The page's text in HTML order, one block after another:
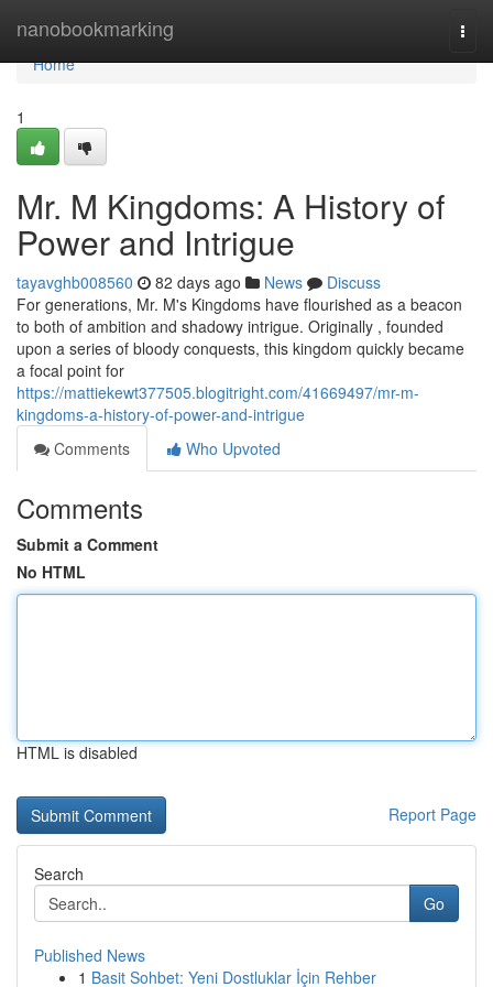
nanobookmarking
Home
Home
1
Mr. M Kingdoms: A History of
Power and Intrigue
tayavghb008560 82 days ago News
Discuss
For generations, Mr. M's Kingdoms have flourished as a beacon
to both of ambition and shadowy intrigue. Originally , founded
upon a series of bloody conquests, this kingdom quickly became
a focal point for
https://mattiekewt377505.blogitright.com/41669497/mr-m-
kingdoms-a-history-of-power-and-intrigue
Comments
Who Upvoted
Comments
Submit a Comment
No HTML
HTML is disabled
Report Page
Search
Go
Published News
1 Basit Sohbet: Yeni Dostluklar İçin Rehber